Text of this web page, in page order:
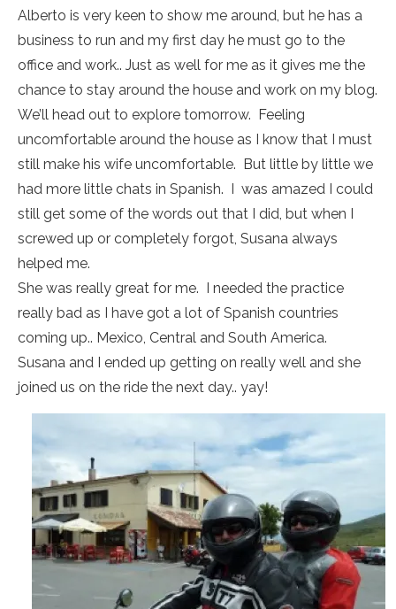
Alberto is very keen to show me around, but he has a
business to run and my first day he must go to the
office and work.. Just as well for me as it gives me the
chance to stay around the house and work on my blog.
We’ll head out to explore tomorrow. Feeling
uncomfortable around the house as I know that I must
still make his wife uncomfortable. But little by little we
had more little chats in Spanish. I was amazed I could
still get some of the words out that I did, but when I
screwed up or completely forgot, Susana always
helped me.
She was really great for me. I needed the practice
really bad as I have got a lot of Spanish countries
coming up.. Mexico, Central and South America.
Susana and I ended up getting on really well and she
joined us on the ride the next day.. yay!